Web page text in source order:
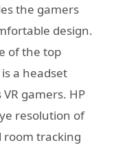
the gamers
design.
of the top
a headset
gamers. HP
resolution of
room tracking